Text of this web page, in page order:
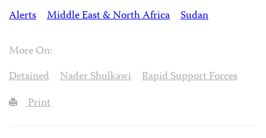
Alerts
Middle East & North Africa Sudan
More On:
Detained
Nader Shulkawi
Rapid Support Forces
Print